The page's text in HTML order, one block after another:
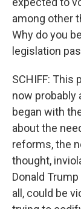
among other
Why do you
legislation
SCHIFF:
now probably
began with
about the
reforms, the
thought,
Donald
all, could be